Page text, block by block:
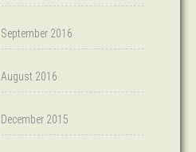
September 2016
August 2016
December 2015